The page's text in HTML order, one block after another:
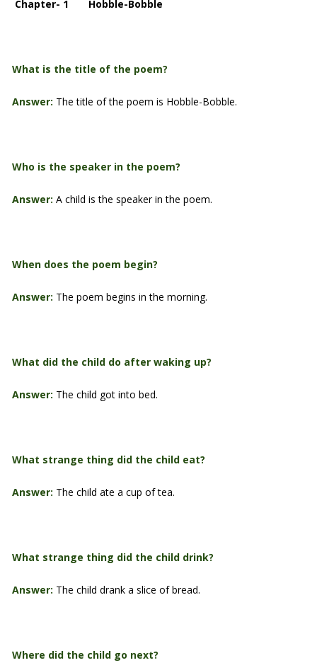
Chapter- 1 Hobble-Bobble
What is the title of the poem?
Answer: The title of the poem is Hobble-Bobble.
Who is the speaker in the poem?
Answer: A child is the speaker in the poem.
When does the poem begin?
Answer: The poem begins in the morning.
What did the child do after waking up?
Answer: The child got into bed.
What strange thing did the child eat?
Answer: The child ate a cup of tea.
What strange thing did the child drink?
Answer: The child drank a slice of bread.
Where did the child go next?